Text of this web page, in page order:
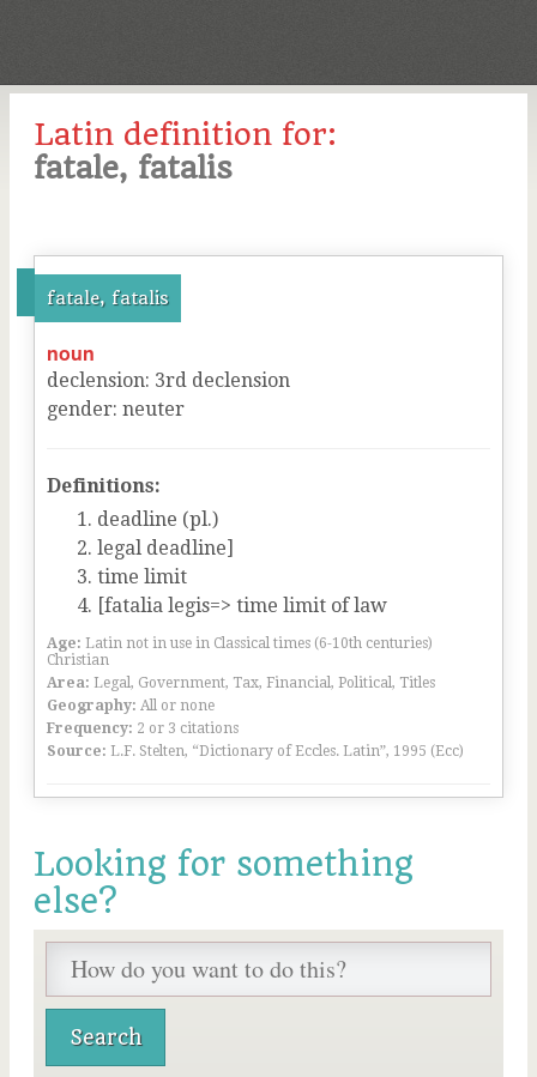
Latin definition for:
fatale, fatalis
fatale, fatalis
noun
declension: 3rd declension
gender: neuter
Definitions:
deadline (pl.)
legal deadline]
time limit
[fatalia legis=> time limit of law
Age: Latin not in use in Classical times (6-10th centuries)
Christian
Area: Legal, Government, Tax, Financial, Political, Titles
Geography: All or none
Frequency: 2 or 3 citations
Source: L.F. Stelten, “Dictionary of Eccles. Latin”, 1995 (Ecc)
Looking for something
else?